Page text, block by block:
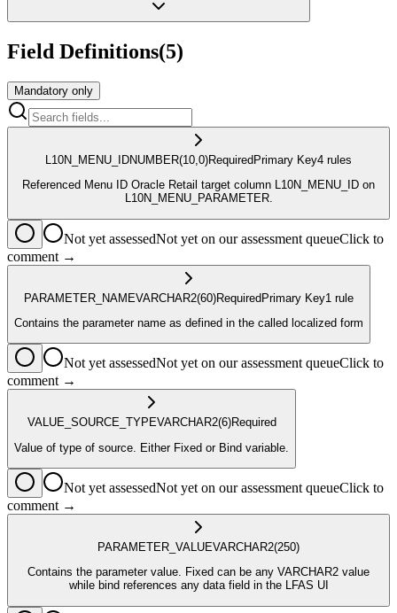
Field Definitions(5)
Mandatory only
L10N_MENU_IDNUMBER(10,0)Required Primary Key4 rules
Referenced Menu ID Oracle Retail target column L10N_MENU_ID on
L10N_MENU_PARAMETER.
Not yet assessedNot yet on our assessment queueClick to
comment →
PARAMETER_NAMEVARCHAR2(60)RequiredPrimary Key1 rule
Contains the parameter name as defined in the called localized form
Not yet assessedNot yet on our assessment queueClick to
comment →
VALUE_SOURCE_TYPEVARCHAR2(6)Required
Value of type of source. Either Fixed or Bind variable.
Not yet assessedNot yet on our assessment queueClick to
comment →
PARAMETER_VALUEVARCHAR2(250)
Contains the parameter value. Fixed can be any VARCHAR2 value
while bind references any data field in the LFAS UI